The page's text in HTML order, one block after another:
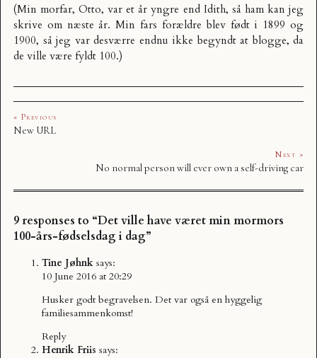
(Min morfar, Otto, var et år yngre end Idith, så ham kan jeg
skrive om næste år. Min fars forældre blev født i 1899 og
1900, så jeg var desværre endnu ikke begyndt at blogge, da
de ville være fyldt 100.)
« Previous
New URL
Next »
No normal person will ever own a self-driving car
9 responses to “Det ville have været min mormors
100-års-fødselsdag i dag”
Tine Jøhnk says:
10 June 2016 at 20:29
Husker godt begravelsen. Det var også en hyggelig
familiesammenkomst!
Reply
Henrik Friis says: